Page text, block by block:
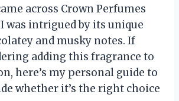
across Crown Perfumes
was intrigued by its unique
and musky notes. If
adding this fragrance to
here’s my personal guide to
whether it’s the right choice